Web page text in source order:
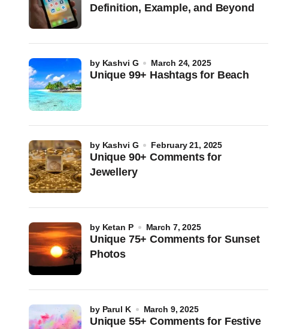
Definition, Example, and Beyond
Unique 99+ Hashtags for Beach
by Kashvi G March 24, 2025
Unique 90+ Comments for
Jewellery
by Kashvi G February 21, 2025
Unique 75+ Comments for Sunset
Photos
by Ketan P March 7, 2025
Unique 55+ Comments for Festive
by Parul K March 9, 2025